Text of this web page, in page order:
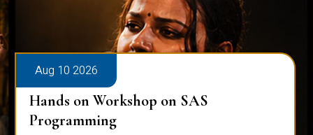
Aug 10 2026
Hands on Workshop on SAS
Programming